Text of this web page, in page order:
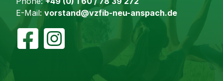
E-Mail: vorstand@vzfib-neu-anspach.de